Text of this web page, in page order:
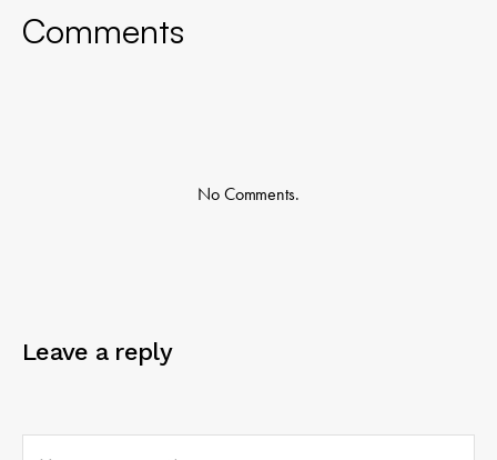
Comments
No Comments.
Leave a reply